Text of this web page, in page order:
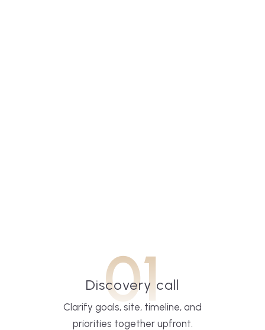
01
Discovery call
Clarify goals, site, timeline, and
priorities together upfront.